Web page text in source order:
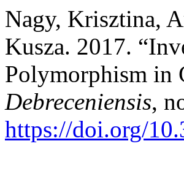
Nagy, Krisztina,
Kusza. 2017.
Polymorphism in
Debreceniensis,
https://doi.org/